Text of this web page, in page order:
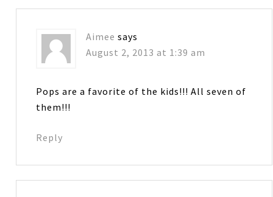
Aimee says
August 2, 2013 at 1:39 am
Pops are a favorite of the kids!!! All seven of
them!!!
Reply